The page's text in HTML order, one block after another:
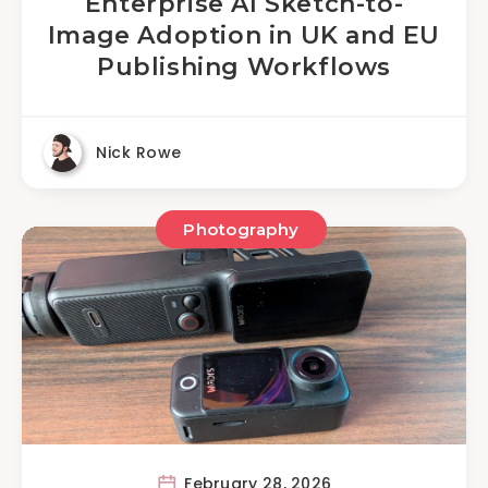
Image Adoption in UK and EU
Publishing Workflows
Nick Rowe
Photography
February 28, 2026